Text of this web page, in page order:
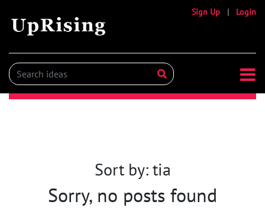
Sign Up | Login
Sort by: tia
Sorry, no posts found